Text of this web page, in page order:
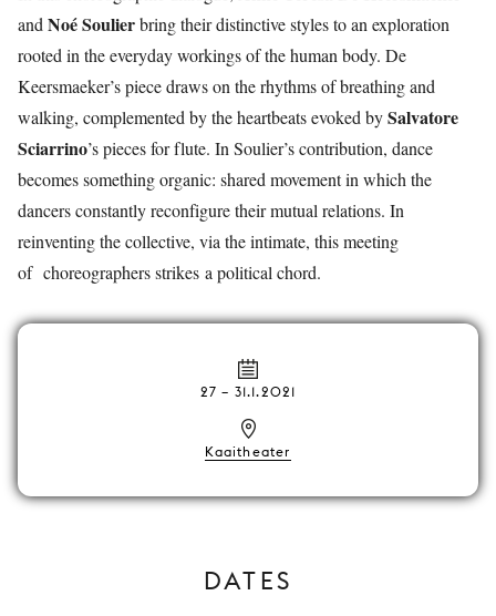
and Noé Soulierbring their distinctive styles to an exploration
rooted in the everyday workings of the human body. De
Keersmaeker’s piece draws on the rhythms of breathing and
walking, complemented by the heartbeats evoked bySalvatore
Sciarrino’s pieces for flute. In Soulier’s contribution, dance
becomes something organic: shared movement in which the
dancers constantly reconfigure their mutual relations. In
reinventing the collective, via the intimate, this meeting
of choreographers strikes a political chord.
27 – 31.1.2021
Kaaitheater
DATES